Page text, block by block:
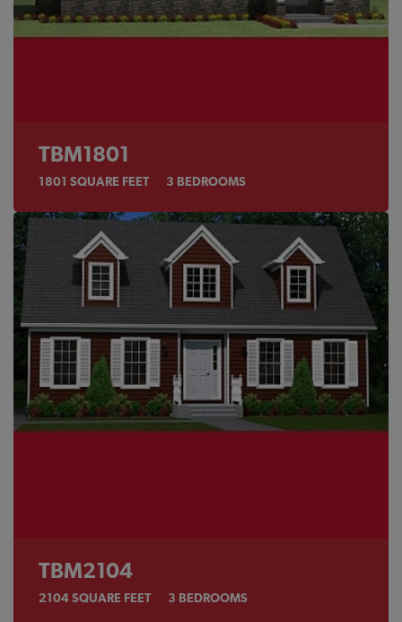
TBM1801
1801 SQUARE FEET 3 BEDROOMS
TBM2104
2104SQUARE FEET 3 BEDROOMS